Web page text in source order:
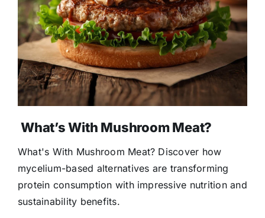
What’s With Mushroom Meat?
What's With Mushroom Meat? Discover how
mycelium-based alternatives are transforming
protein consumption with impressive nutrition and
sustainability benefits.